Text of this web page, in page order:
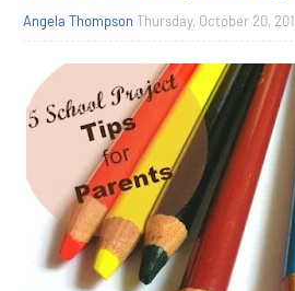
Angela Thompson Thursday, October 20,